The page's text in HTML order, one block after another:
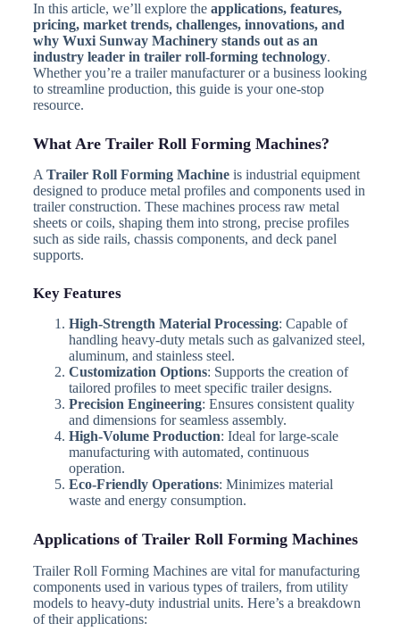
In this article, we’ll explore the applications, features,
pricing, market trends, challenges, innovations, and
why Wuxi Sunway Machinery stands out as an
industry leader in trailer roll-forming technology.
Whether you’re a trailer manufacturer or a business looking
to streamline production, this guide is your one-stop
resource.
What Are Trailer Roll Forming Machines?
A Trailer Roll Forming Machineis industrial equipment
designed to produce metal profiles and components used in
trailer construction. These machines process raw metal
sheets or coils, shaping them into strong, precise profiles
such as side rails, chassis components, and deck panel
supports.
Key Features
High-Strength Material Processing: Capable of
handling heavy-duty metals such as galvanized steel,
aluminum, and stainless steel.
Customization Options: Supports the creation of
tailored profiles to meet specific trailer designs.
Precision Engineering: Ensures consistent quality
and dimensions for seamless assembly.
High-Volume Production: Ideal for large-scale
manufacturing with automated, continuous
operation.
Eco-Friendly Operations: Minimizes material
waste and energy consumption.
Applications of Trailer Roll Forming Machines
Trailer Roll Forming Machines are vital for manufacturing
components used in various types of trailers, from utility
models to heavy-duty industrial units. Here’s a breakdown
of their applications: